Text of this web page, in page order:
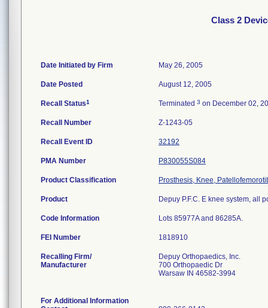
Class 2
Date Initiated by Firm May 26, 2005
Date Posted August 12, 2005
Recall Status1 Terminated 3 on December 02,
Recall Number Z-1243-05
Recall Event ID 32192
PMA Number P830055S084
Product Classification Prosthesis, Knee,
Product Depuy P.F.C. E knee system, all
Code Information Lots 85977A and 86285A.
FEI Number
Recalling Firm/
Manufacturer
Depuy Orthopaedics, Inc.
700 Orthopaedic Dr
Warsaw IN 46582-3994
For Additional Information